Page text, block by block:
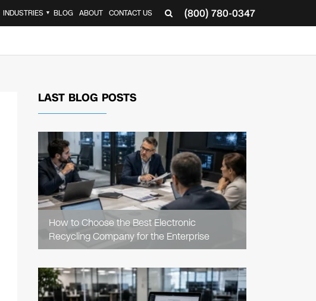
(800) 780-0347
INDUSTRIES ▼ BLOG ABOUT CONTACT US
LAST BLOG POSTS
How to Choose the Best Electronic
Recycling Company for the Enterprise
READ
ARTICLE
READ
ARTICLE